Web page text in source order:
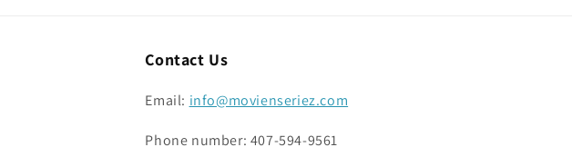
Contact Us
Email: info@movienseriez.com
Phone number: 407-594-9561